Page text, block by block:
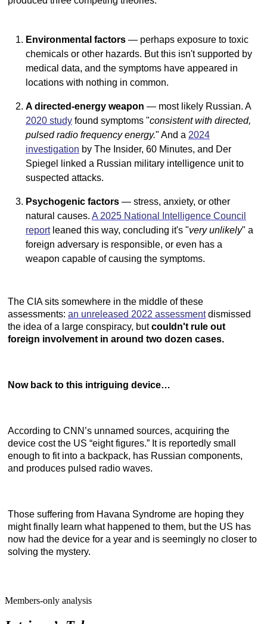
Environmental factors — perhaps exposure to toxic
chemicals or other hazards. But this isn't supported by
medical data, and the symptoms have appeared in
locations with nothing in common.
A directed-energy weapon — most likely Russian. A
2020 study found symptoms "consistent with directed,
pulsed radio frequency energy." And a 2024
investigation by The Insider, 60 Minutes, and Der
Spiegel linked a Russian military intelligence unit to
suspected attacks.
Psychogenic factors — stress, anxiety, or other
natural causes. A 2025 National Intelligence Council
reportleaned this way, concluding it's "very unlikely" a
foreign adversary is responsible, or even has a
weapon capable of causing the symptoms.
The CIA sits somewhere in the middle of these
assessments: an unreleased 2022 assessmentdismissed
the idea of a large conspiracy, butcouldn't rule out
foreign involvement in around two dozen cases.
Now back to this intriguing device…
According to CNN’s unnamed sources, acquiring the
device cost the US “eight figures.” It is reportedly small
enough to fit into a backpack, has Russian components,
and produces pulsed radio waves.
Those suffering from Havana Syndrome are hoping they
might finally learn what happened to them, but the US has
now had the device for a year and is seemingly no closer to
solving the mystery.
Members-only analysis